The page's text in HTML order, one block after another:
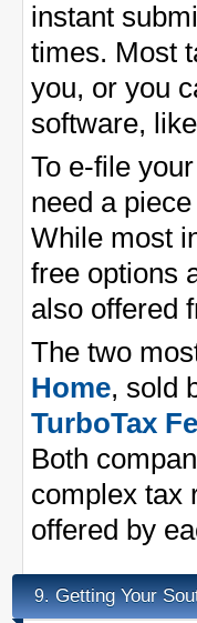
instant
times. Most
you, or you
software,
To e-file
need a
While most
free options
also offered
The two
Home, sold
TurboTax
Both
complex tax
offered by
9. Getting Your